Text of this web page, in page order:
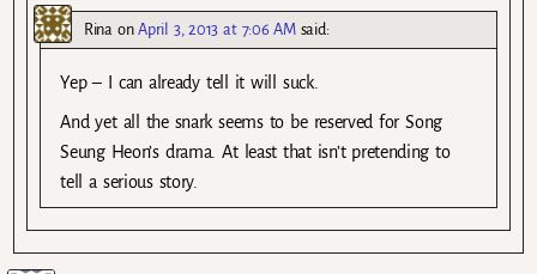
RinaonApril 3, 2013 at 7:06 AM said:
Yep – I can already tell it will suck.
And yet all the snark seems to be reserved for Song
Seung Heon’s drama. At least that isn’t pretending to
tell a serious story.